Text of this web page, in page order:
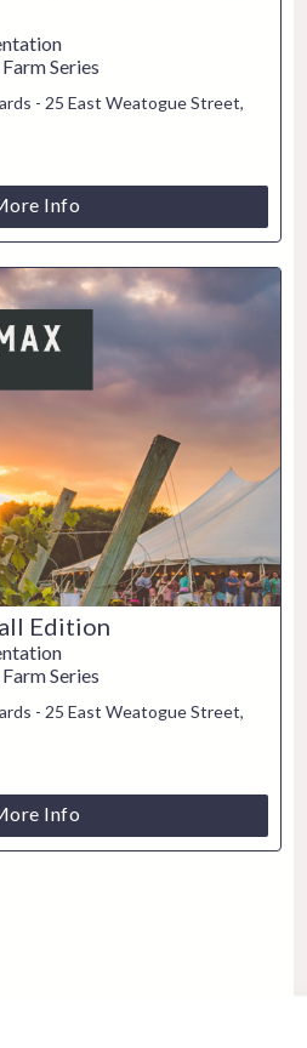
Series
- 25 East Weatogue Street,
Info
Edition
Series
- 25 East Weatogue Street,
Info